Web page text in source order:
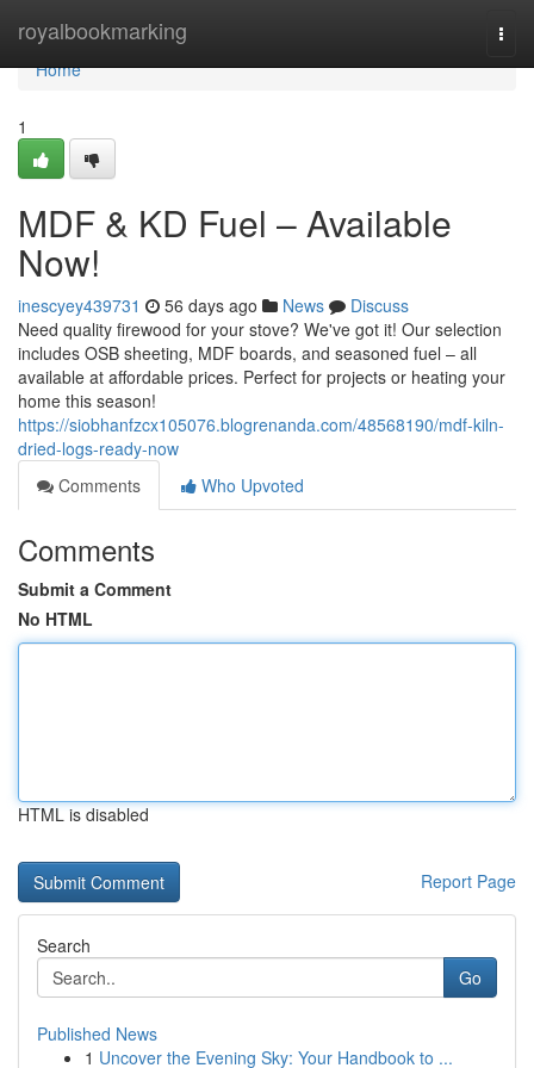
royalbookmarking
Home
Home
1
MDF & KD Fuel – Available
Now!
inescyey439731 56 days ago News
Discuss
Need quality firewood for your stove? We've got it! Our selection
includes OSB sheeting, MDF boards, and seasoned fuel – all
available at affordable prices. Perfect for projects or heating your
home this season!
https://siobhanfzcx105076.blogrenanda.com/48568190/mdf-kiln-
dried-logs-ready-now
Comments
Who Upvoted
Comments
Submit a Comment
No HTML
HTML is disabled
Report Page
Search
Go
Published News
1 Uncover the Evening Sky: Your Handbook to ...